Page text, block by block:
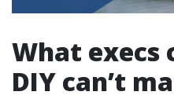
What
DIY can’t